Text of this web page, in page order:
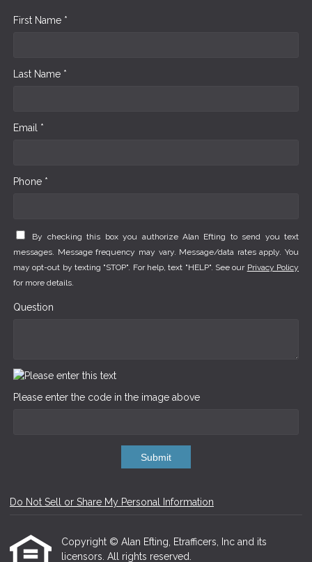
First Name *
Last Name *
Email *
Phone *
By checking this box you authorize Alan Efting to send you text
messages. Message frequency may vary. Message/data rates apply. You
may opt-out by texting "STOP". For help, text "HELP". See our Privacy Policy
for more details.
Question
Please enter the code in the image above
Submit
Do Not Sell or Share My Personal Information
Copyright © Alan Efting, Etrafficers, Inc and its
licensors. All rights reserved.